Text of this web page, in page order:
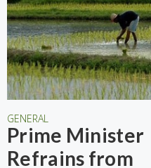
GENERAL
Prime Minister
Refrains from